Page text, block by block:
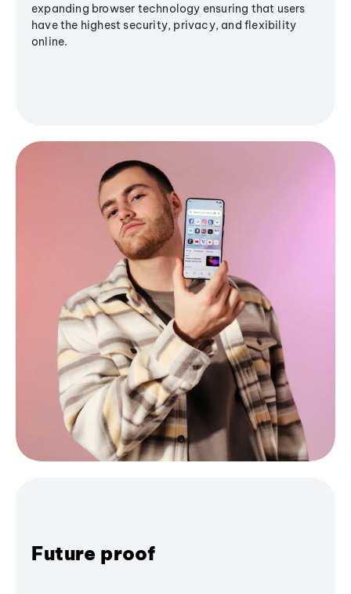
expanding browser technology ensuring that users
have the highest security, privacy, and flexibility
online.
Future proof